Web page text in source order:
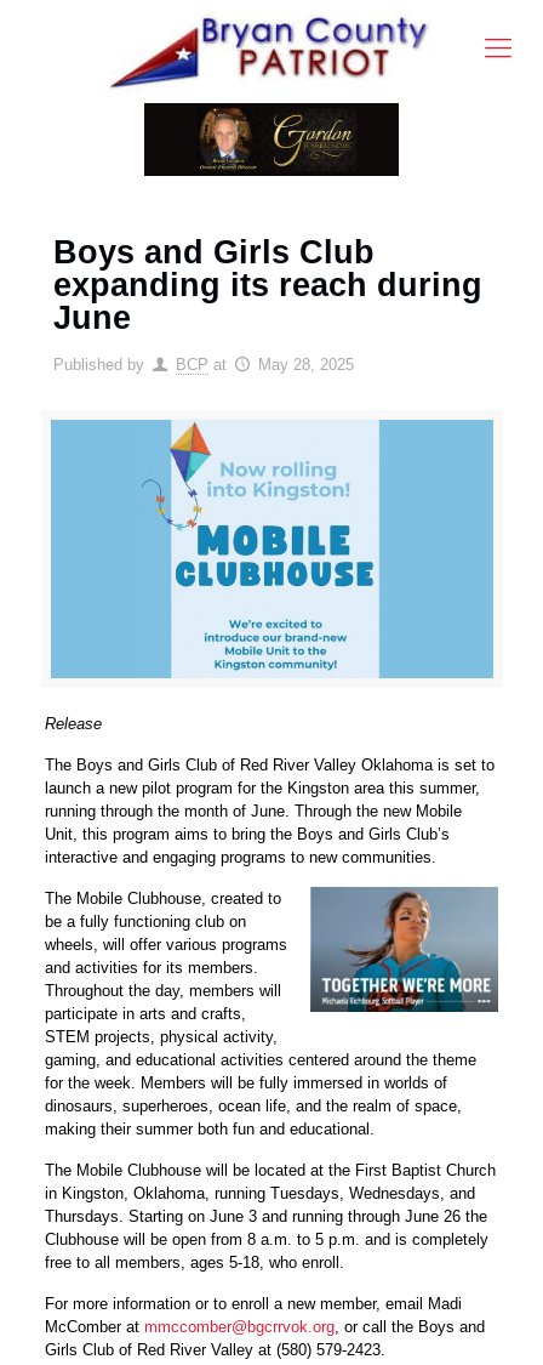
Boys and Girls Club
expanding its reach during
June
Published by BCP at May 28, 2025
Release
The Boys and Girls Club of Red River Valley Oklahoma is set to
launch a new pilot program for the Kingston area this summer,
running through the month of June. Through the new Mobile
Unit, this program aims to bring the Boys and Girls Club’s
interactive and engaging programs to new communities.
The Mobile Clubhouse, created to
be a fully functioning club on
wheels, will offer various programs
and activities for its members.
Throughout the day, members will
participate in arts and crafts,
STEM projects, physical activity,
gaming, and educational activities centered around the theme
for the week. Members will be fully immersed in worlds of
dinosaurs, superheroes, ocean life, and the realm of space,
making their summer both fun and educational.
The Mobile Clubhouse will be located at the First Baptist Church
in Kingston, Oklahoma, running Tuesdays,Wednesdays , and
Thursdays . Starting onJune 3 and running throughJune 26 the
Clubhouse will be open from 8 a.m. to 5 p.m. and is completely
free to all members, ages 5-18, who enroll.
For more information or to enroll a new member, email Madi
McComber atmmccomber@bgcrrvok.org , or call the Boys and
Girls Club of Red River Valley at (580) 579-2423.